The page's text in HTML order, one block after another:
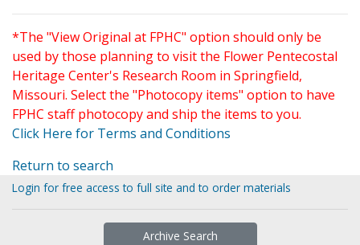
*The "View Original at FPHC" option should only be
used by those planning to visit the Flower Pentecostal
Heritage Center's Research Room in Springfield,
Missouri. Select the "Photocopy items" option to have
FPHC staff photocopy and ship the items to you.
Click Here for Terms and Conditions
Return to search
Login for free access to full site and to order materials
Archive Search